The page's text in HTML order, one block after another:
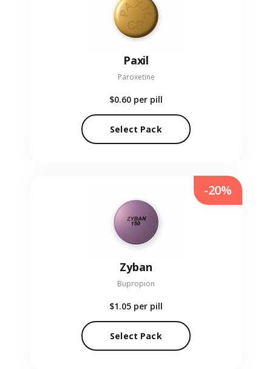
Paxil
Paroxetine
$0.60 per pill
Select Pack
Zyban
Bupropion
$1.05 per pill
Select Pack
-20%